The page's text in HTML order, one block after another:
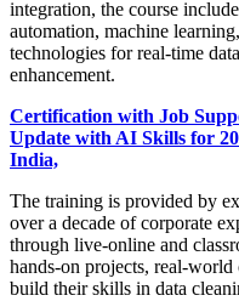
integration, the course
automation, machine
technologies for real-time
enhancement.
Certification with Job
Update with AI Skills for
India,
The training is provided by
over a decade of corporate
through live-online and
hands-on projects, real-world
build their skills in data